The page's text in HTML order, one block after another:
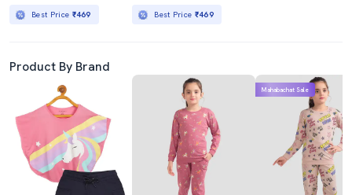
Best Price ₹469 Best Price ₹469
Product By Brand
Mahabachat Sale